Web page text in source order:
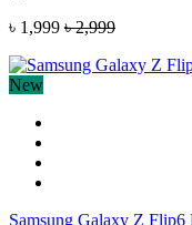
৳ 1,999 ৳ 2,999
New
Samsung Galaxy Z Flip6